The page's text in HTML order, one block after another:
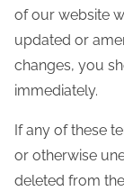
of our website
updated or
changes, you
immediately.
If any of these
or otherwise
deleted from